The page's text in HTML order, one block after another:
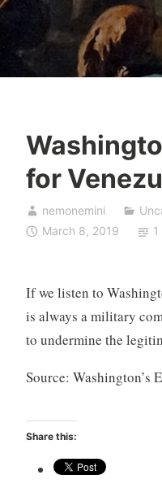
for
nemonemini
March 8, 2019
If we listen to
is always a military
to undermine the
Source: Washington’s
Share this: